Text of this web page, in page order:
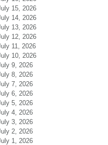
15, 2026
14, 2026
13, 2026
12, 2026
11, 2026
10, 2026
9, 2026
8, 2026
7, 2026
6, 2026
5, 2026
4, 2026
3, 2026
2, 2026
1, 2026